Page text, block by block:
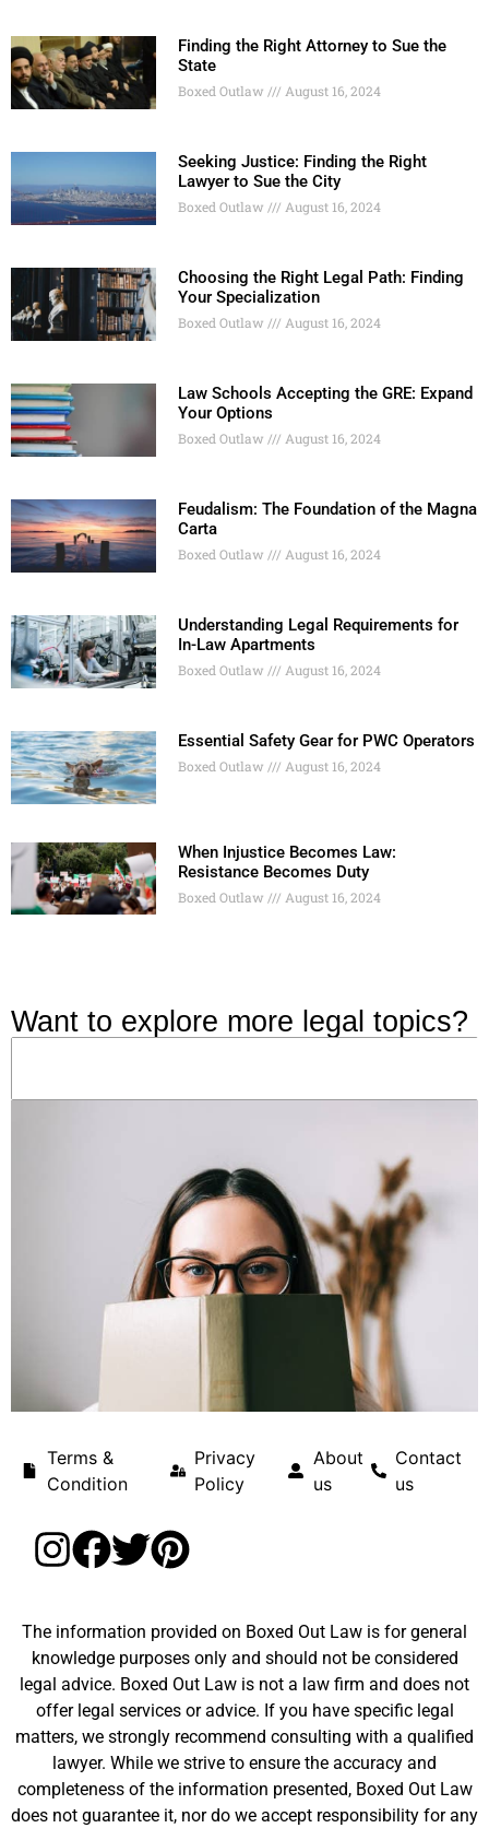
Finding the Right Attorney to Sue the
State
Boxed Outlaw August 16, 2024
Seeking Justice: Finding the Right
Lawyer to Sue the City
Boxed Outlaw August 16, 2024
Choosing the Right Legal Path: Finding
Your Specialization
Boxed Outlaw August 16, 2024
Law Schools Accepting the GRE: Expand
Your Options
Boxed Outlaw August 16, 2024
Feudalism: The Foundation of the Magna
Carta
Boxed Outlaw August 16, 2024
Understanding Legal Requirements for
In-Law Apartments
Boxed Outlaw August 16, 2024
Essential Safety Gear for PWC Operators
Boxed Outlaw August 16, 2024
When Injustice Becomes Law:
Resistance Becomes Duty
Boxed Outlaw August 16, 2024
Want to explore more legal topics?
Terms &
Condition
Privacy
Policy
About
us
Contact
us
The information provided on Boxed Out Law is for general
knowledge purposes only and should not be considered
legal advice. Boxed Out Law is not a law firm and does not
offer legal services or advice. If you have specific legal
matters, we strongly recommend consulting with a qualified
lawyer. While we strive to ensure the accuracy and
completeness of the information presented, Boxed Out Law
does not guarantee it, nor do we accept responsibility for any